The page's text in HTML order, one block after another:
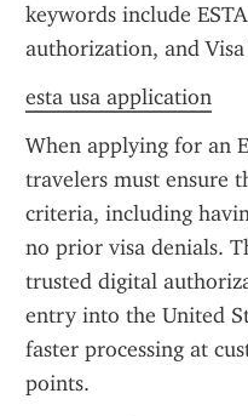
keywords include
authorization, and
esta usa application
When applying for an
travelers must ensure
criteria, including
no prior visa denials.
trusted digital
entry into the United
faster processing at
points.